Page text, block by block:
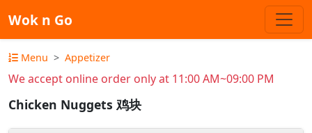
Wok n Go
Menu Appetizer
We accept online order only at 11:00 AM~09:00 PM
Chicken Nuggets 鸡块